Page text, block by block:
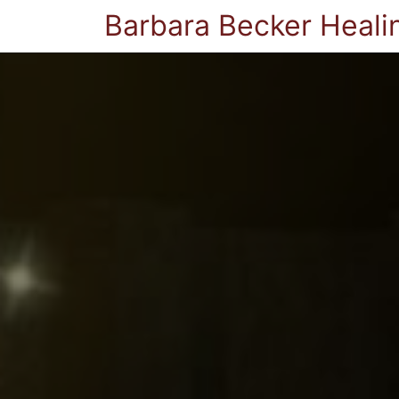
Barbara Becker